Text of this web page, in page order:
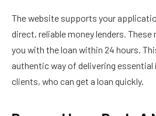
The website supports your
direct, reliable money lenders.
you with the loan within 24 hours.
authentic way of delivering
clients, who can get a loan quickly.